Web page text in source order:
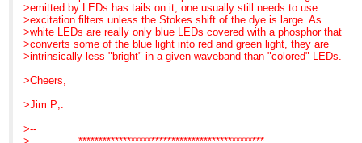
>Gerard Whoriskey
>Development Engineer
>CoolLED Ltd
>CIL House
>Charlton Road
>Tel: +44 (0) 1264 321321
At 07:21 AM 11/6/2007,
bin/wa?S1=confocal
>>> semester? Call us today to learn more about "Optimizing
LIght
>>> Microscopy". Copies still available through MME... even
for
>>> class-room lots ... and we give quantity discounts. Just
call
>>> us here
>>> in the MME office for details.
>>>
>>>
>>>
>>>
>emitted by LEDs has tails on it, one usually still needs to use
>excitation filters unless the Stokes shift of the dye is large. As
>white LEDs are really only blue LEDs covered with a phosphor that
>converts some of the blue light into red and green light, they are
>intrinsically less "bright" in a given waveband than "colored" LEDs.
>Cheers,
>Jim P;.
>--